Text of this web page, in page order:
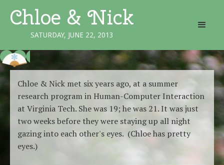
Chloe & Nick
SATURDAY, JUNE 22, 2013
Chloe & Nick met six years ago, at a summer
research program in Human-Computer Interaction
at Virginia Tech. She was 19; he was 21. It was just
two weeks before they were staying up all night
gazing into each other's eyes. (Chloe has pretty
eyes.)